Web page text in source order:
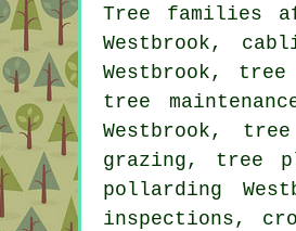
Tree families
Westbrook,
Westbrook,
tree
Westbrook,
grazing, tree
pollarding
inspections,